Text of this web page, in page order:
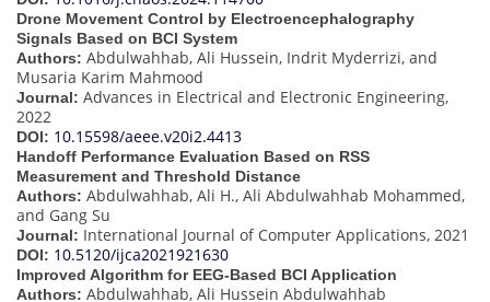
Drone Movement Control by Electroencephalography
Signals Based on BCI System
Authors: Abdulwahhab, Ali Hussein, Indrit Myderrizi, and
Musaria Karim Mahmood
Journal: Advances in Electrical and Electronic Engineering,
2022
DOI: 10.15598/aeee.v20i2.4413
Handoff Performance Evaluation Based on RSS
Measurement and Threshold Distance
Authors: Abdulwahhab, Ali H., Ali Abdulwahhab Mohammed,
and Gang Su
Journal: International Journal of Computer Applications, 2021
DOI: 10.5120/ijca2021921630
Improved Algorithm for EEG-Based BCI Application
Authors: Abdulwahhab, Ali Hussein Abdulwahhab